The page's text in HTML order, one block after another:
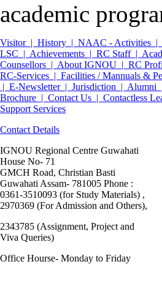
academic
Visitor | History | NAAC - Activities |
LSC | Achievements | RC Staff |
Counsellors | About IGNOU | RC
RC-Services | Facilities / Mannuals &
| E-Newsletter | Jurisdiction | Alumni |
Brochure | Contact Us | Contactless
Support Services
Contact Details
IGNOU Regional Centre Guwahati
House No- 71
GMCH Road, Christian Basti
Guwahati Assam- 781005 Phone :
0361-3510093 (for Study Materials) ,
2970369 (For Admission and Others),
2343785 (Assignment, Project and
Viva Queries)
Office Hourse- Monday to Friday